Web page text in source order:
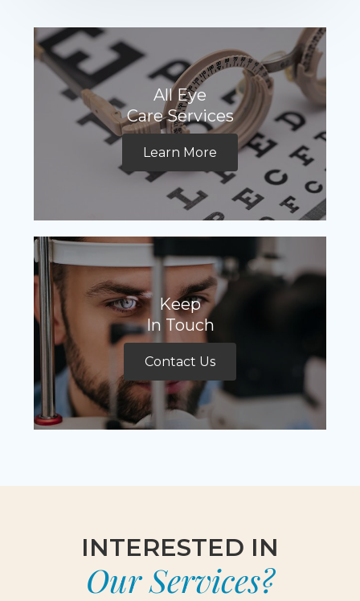
All Eye
Care Services
Learn More
Keep
In Touch
Contact Us
INTERESTED IN
Our Services?